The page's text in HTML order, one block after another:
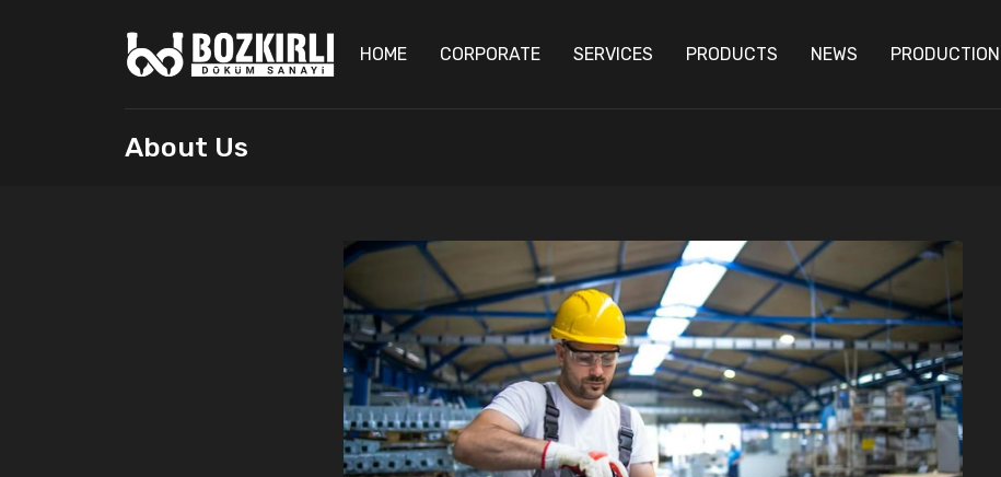
HOME CORPORATE SERVICES PRODUCTS NEWS PRODUCTION
About Us